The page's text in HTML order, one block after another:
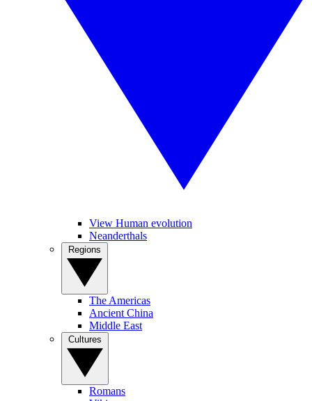
View Human evolution
Neanderthals
The Americas
Ancient China
Middle East
Romans